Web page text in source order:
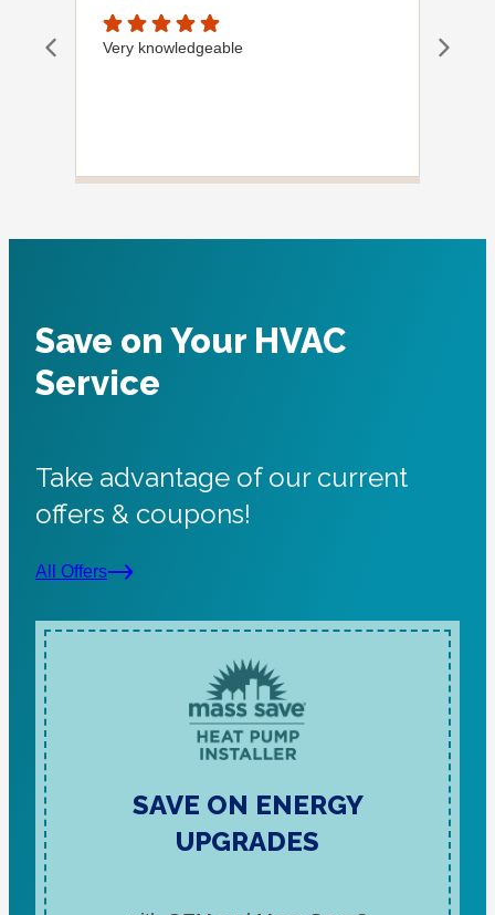
Very knowledgeable
Save on Your HVAC
Service
Take advantage of our current
offers & coupons!
All Offers
SAVE ON ENERGY
UPGRADES